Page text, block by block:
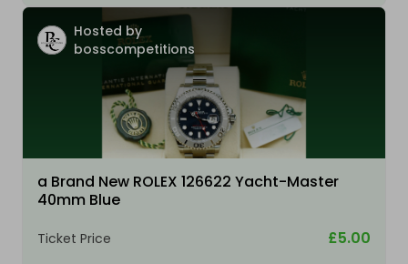
Hosted by
bosscompetitions
a Brand New ROLEX 126622 Yacht-Master
40mm Blue
Ticket Price £5.00